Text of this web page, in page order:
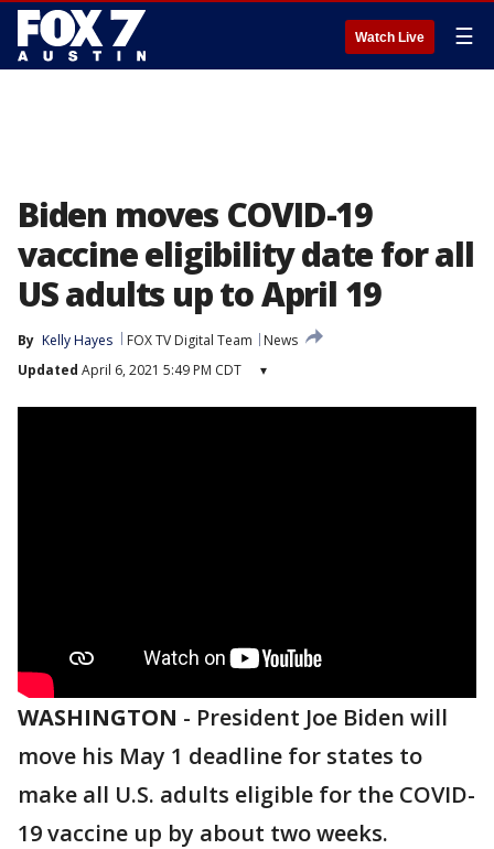
Watch Live ☰
Biden moves COVID-19
vaccine eligibility date for all
US adults up to April 19
By Kelly Hayes FOX TV Digital Team
News
Updated April 6, 2021 5:49 PM CDT ▾
WASHINGTON - President Joe Biden will
move his May 1 deadline for states to
make all U.S. adults eligible for the COVID-
19 vaccine up by about two weeks.